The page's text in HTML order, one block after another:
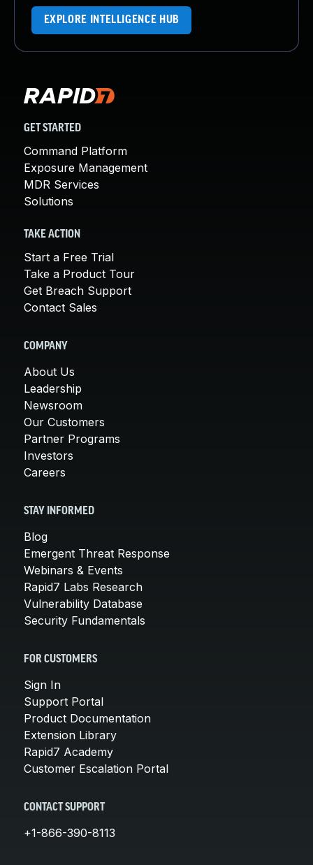
EXPLORE INTELLIGENCE HUB
GET STARTED
Command Platform
Exposure Management
MDR Services
Solutions
TAKE ACTION
Start a Free Trial
Take a Product Tour
Get Breach Support
Contact Sales
COMPANY
About Us
Leadership
Newsroom
Our Customers
Partner Programs
Investors
Careers
STAY INFORMED
Blog
Emergent Threat Response
Webinars & Events
Rapid7 Labs Research
Vulnerability Database
Security Fundamentals
FOR CUSTOMERS
Sign In
Support Portal
Product Documentation
Extension Library
Rapid7 Academy
Customer Escalation Portal
CONTACT SUPPORT
+1-866-390-8113